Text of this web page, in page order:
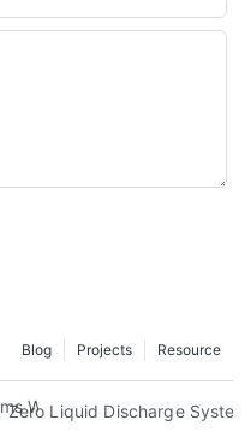
Resource
Projects
Blog
Work? Different
Zero Liquid Discharge